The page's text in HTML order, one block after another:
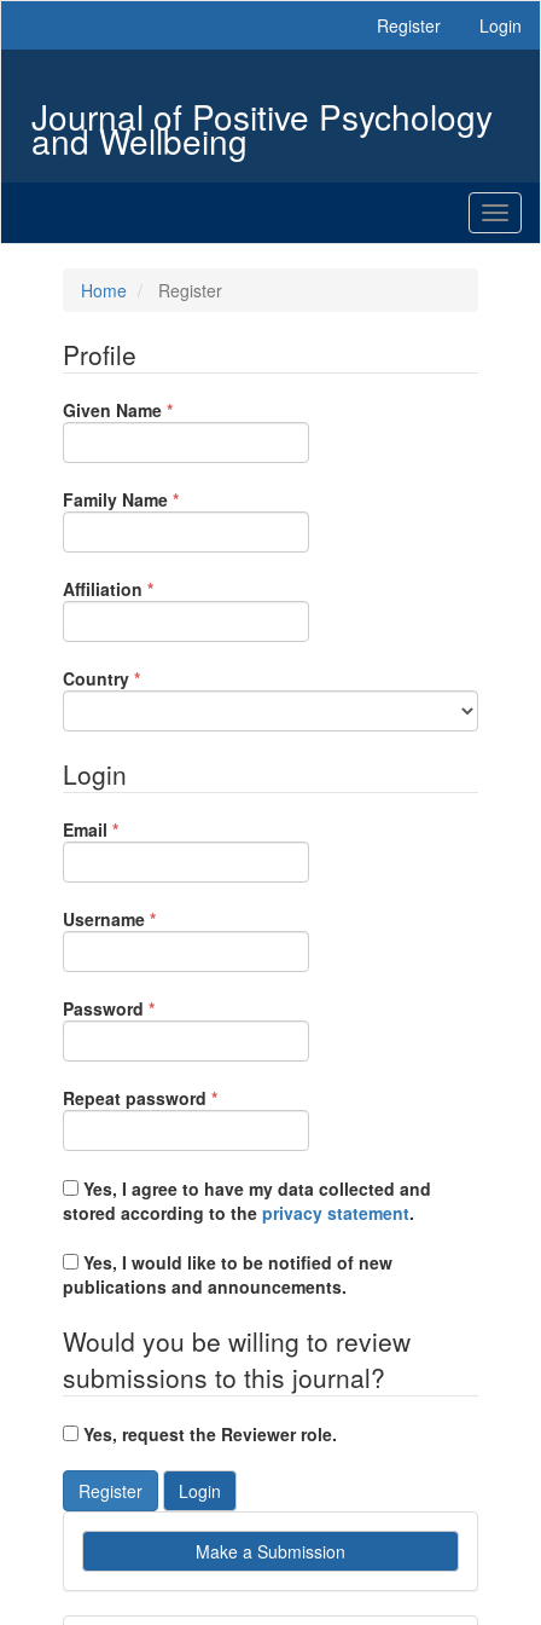
Sidebar
Register Login
Journal of Positive Psychology
and Wellbeing
Home Register
Profile
Given Name*Required
Family Name*Required
Affiliation*Required
Country*Required
Login
Email*Required
Username*Required
Password*Required
Repeat password*Required
Yes, I agree to have my data collected and
stored according to theprivacy statement.
Yes, I would like to be notified of new
publications and announcements.
Would you be willing to review
submissions to this journal?
Yes, request the Reviewer role.
Register Login
Make
a
Submission
Make a Submission